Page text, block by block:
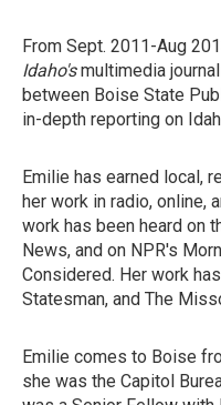
From Sept. 2011-Aug
Idaho'smultimedia
between Boise State
in-depth reporting on
Emilie has earned local,
her work in radio, online,
work has been heard on
News, and on NPR's
Considered. Her work
Statesman, and The
Emilie comes to Boise
she was the Capitol